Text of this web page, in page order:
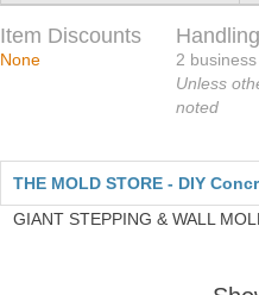
Item Discounts
None
2
Unless
noted
THE MOLD STORE - DIY
GIANT STEPPING & WALL